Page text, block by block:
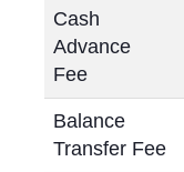
Cash
Advance
Fee
Balance
Transfer Fee